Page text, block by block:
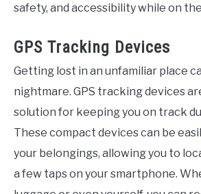
safety, and accessibility while on
GPS Tracking Devices
Getting lost in an unfamiliar place
nightmare. GPS tracking devices
solution for keeping you on track
These compact devices can be
your belongings, allowing you to
a few taps on your smartphone.